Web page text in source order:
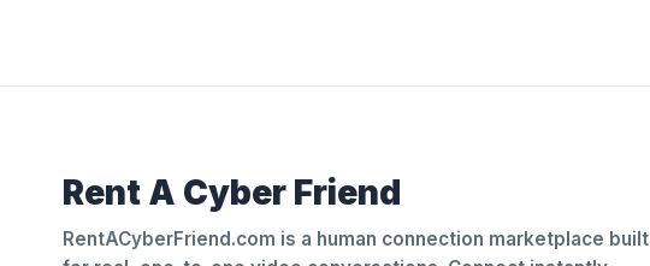
Rent A Cyber Friend
RentACyberFriend.com is a human connection marketplace built